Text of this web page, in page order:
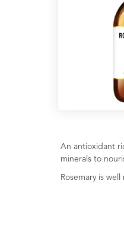
An antioxidant
minerals to
Rosemary is